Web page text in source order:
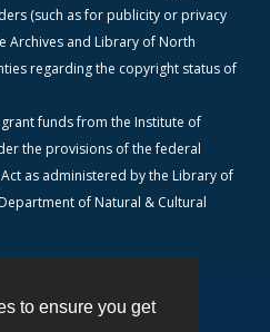
to ensure you get
(such as for publicity or privacy
Archives and Library of North
regarding the copyright status of
funds from the Institute of
the provisions of the federal
as administered by the Library of
of Natural & Cultural